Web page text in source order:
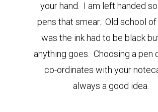
your hand. I am left handed
pens that smear. Old school
was the ink had to be black
anything goes. Choosing a pen
co-ordinates with your
always a good idea.